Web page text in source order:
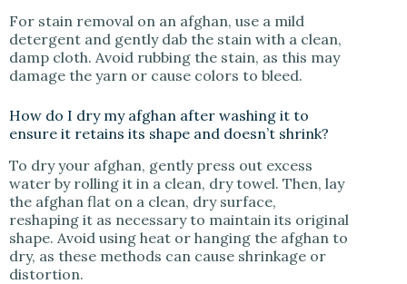
For stain removal on an afghan, use a mild
detergent and gently dab the stain with a clean,
damp cloth. Avoid rubbing the stain, as this may
damage the yarn or cause colors to bleed.
How do I dry my afghan after washing it to
ensure it retains its shape and doesn’t shrink?
To dry your afghan, gently press out excess
water by rolling it in a clean, dry towel. Then, lay
the afghan flat on a clean, dry surface,
reshaping it as necessary to maintain its original
shape. Avoid using heat or hanging the afghan to
dry, as these methods can cause shrinkage or
distortion.